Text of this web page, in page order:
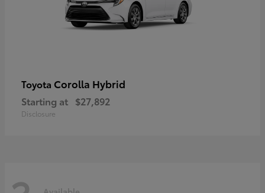
Toyota Corolla Hybrid
Starting at $27,892
Disclosure